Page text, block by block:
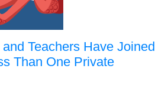
Teachers Have Joined
Than One Private